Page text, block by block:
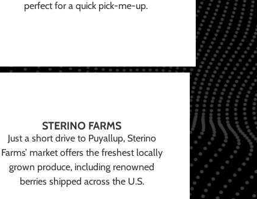
perfect for a quick pick-me-up.
STERINO FARMS
Just a short drive to Puyallup, Sterino
Farms’ market offers the freshest locally
grown produce, including renowned
berries shipped across the U.S.